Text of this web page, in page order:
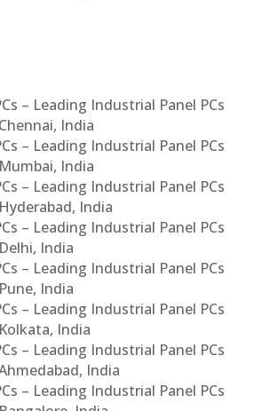
– Leading Industrial Panel PCs
India
– Leading Industrial Panel PCs
India
– Leading Industrial Panel PCs
India
– Leading Industrial Panel PCs
India
– Leading Industrial Panel PCs
India
– Leading Industrial Panel PCs
India
– Leading Industrial Panel PCs
India
– Leading Industrial Panel PCs